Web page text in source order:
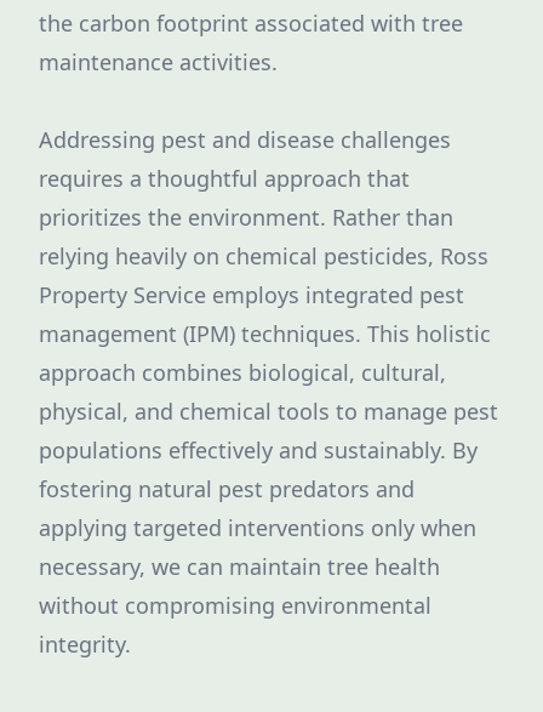
the carbon footprint associated with tree
maintenance activities.
Addressing pest and disease challenges
requires a thoughtful approach that
prioritizes the environment. Rather than
relying heavily on chemical pesticides, Ross
Property Service employs integrated pest
management (IPM) techniques. This holistic
approach combines biological, cultural,
physical, and chemical tools to manage pest
populations effectively and sustainably. By
fostering natural pest predators and
applying targeted interventions only when
necessary, we can maintain tree health
without compromising environmental
integrity.